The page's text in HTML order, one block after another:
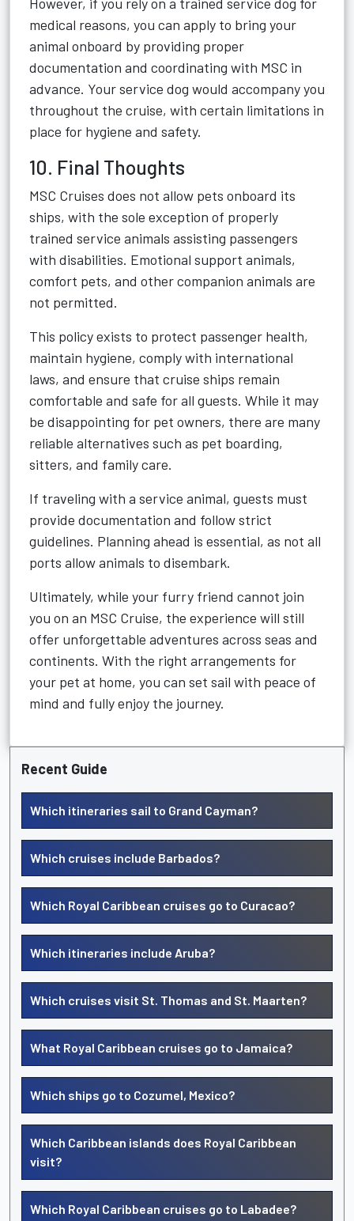
medical reasons, you can apply to bring your
animal onboard by providing proper
documentation and coordinating with MSC in
advance. Your service dog would accompany you
throughout the cruise, with certain limitations in
place for hygiene and safety.
10. Final Thoughts
MSC Cruises does not allow pets onboard its
ships, with the sole exception of properly
trained service animals assisting passengers
with disabilities. Emotional support animals,
comfort pets, and other companion animals are
not permitted.
This policy exists to protect passenger health,
maintain hygiene, comply with international
laws, and ensure that cruise ships remain
comfortable and safe for all guests. While it may
be disappointing for pet owners, there are many
reliable alternatives such as pet boarding,
sitters, and family care.
If traveling with a service animal, guests must
provide documentation and follow strict
guidelines. Planning ahead is essential, as not all
ports allow animals to disembark.
Ultimately, while your furry friend cannot join
you on an MSC Cruise, the experience will still
offer unforgettable adventures across seas and
continents. With the right arrangements for
your pet at home, you can set sail with peace of
mind and fully enjoy the journey.
Recent Guide
Which itineraries sail to Grand Cayman?
Which cruises include Barbados?
Which Royal Caribbean cruises go to Curacao?
Which itineraries include Aruba?
Which cruises visit St. Thomas and St. Maarten?
What Royal Caribbean cruises go to Jamaica?
Which ships go to Cozumel, Mexico?
Which Caribbean islands does Royal Caribbean
visit?
Which Royal Caribbean cruises go to Labadee?